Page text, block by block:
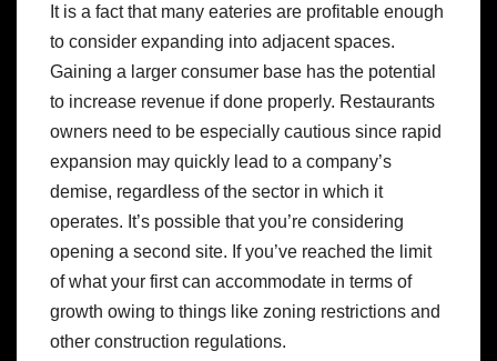
It is a fact that many eateries are profitable enough
to consider expanding into adjacent spaces.
Gaining a larger consumer base has the potential
to increase revenue if done properly. Restaurants
owners need to be especially cautious since rapid
expansion may quickly lead to a company’s
demise, regardless of the sector in which it
operates. It’s possible that you’re considering
opening a second site. If you’ve reached the limit
of what your first can accommodate in terms of
growth owing to things like zoning restrictions and
other construction regulations.